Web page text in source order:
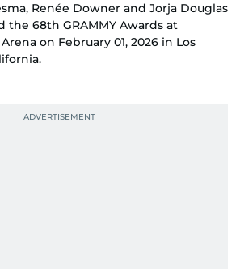
Renée Downer and Jorja Douglas
the 68th GRAMMY Awards at
on February 01, 2026 in Los